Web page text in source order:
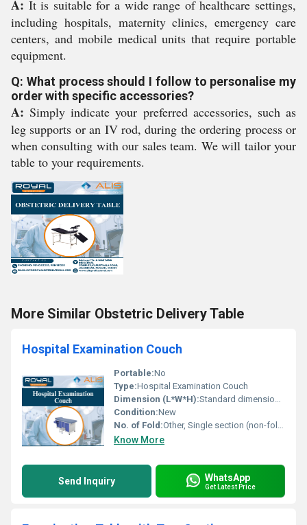
A: It is suitable for a wide range of healthcare settings,
including hospitals, maternity clinics, emergency care
centers, and mobile medical units that require portable
equipment.
Q: What process should I follow to personalise my
order with specific accessories?
A: Simply indicate your preferred accessories, such as
leg supports or an IV rod, during the ordering process or
when consulting with our sales team. We will tailor your
table to your requirements.
More Similar Obstetric Delivery Table
Hospital Examination Couch
Portable:No
Type:Hospital Examination Couch
Dimension (L*W*H):Standard dimensions (not specifically listed)
Condition:New
No. of Fold:Other, Single section (non-foldable)
Know More
Send Inquiry WhatsApp
Get Latest Price